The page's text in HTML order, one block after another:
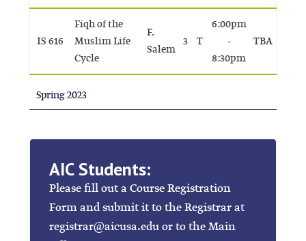
IS 616
Fiqh of the
Muslim Life
Cycle
F.
Salem
3 T
6:00pm
-
8:30pm
TBA
Spring 2023
AIC Students:
Please fill out a Course Registration
Form and submit it to the Registrar at
registrar@aicusa.edu or to the Main